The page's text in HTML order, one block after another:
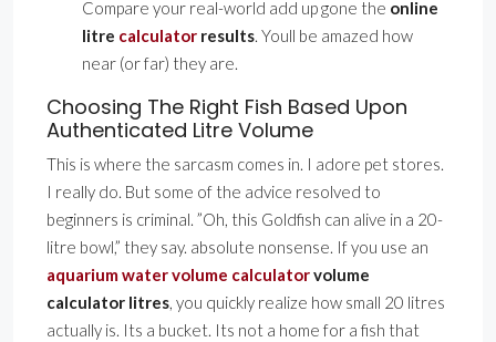
Compare your real-world add up gone the online
litre calculator results. Youll be amazed how
near (or far) they are.
Choosing The Right Fish Based Upon
Authenticated Litre Volume
This is where the sarcasm comes in. I adore pet stores.
I really do. But some of the advice resolved to
beginners is criminal. ”Oh, this Goldfish can alive in a 20-
litre bowl,” they say. absolute nonsense. If you use an
aquarium water volume calculatorvolume
calculator litres, you quickly realize how small 20 litres
actually is. Its a bucket. Its not a home for a fish that